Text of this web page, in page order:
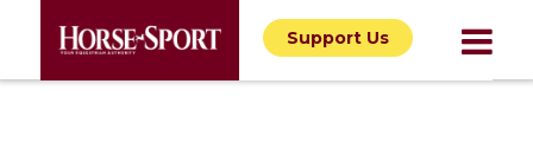
Support Us